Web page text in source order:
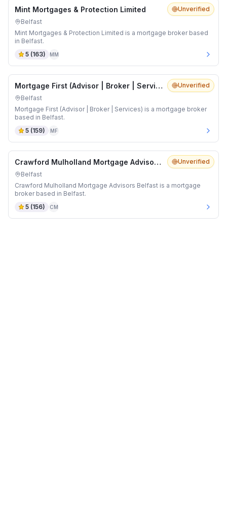
Unverified
Mint Mortgages & Protection Limited
Belfast
Mint Mortgages & Protection Limited is a mortgage broker based
in Belfast.
5 (163) MM
Unverified
Mortgage First (Advisor | Broker | Services)
Belfast
Mortgage First (Advisor | Broker | Services) is a mortgage broker
based in Belfast.
5 (159) MF
Unverified
Crawford Mulholland Mortgage Advisors Belfast
Belfast
Crawford Mulholland Mortgage Advisors Belfast is a mortgage
broker based in Belfast.
5 (156) CM